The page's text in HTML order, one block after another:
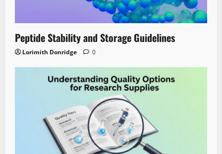
Peptide Stability and Storage Guidelines
Lorimith Donridge 0